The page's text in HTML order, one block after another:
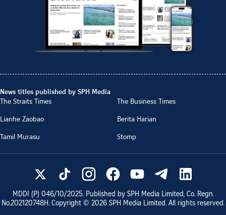
News titles published by SPH Media
The Straits Times
The Business Times
Lianhe Zaobao
Berita Harian
Tamil Murasu
Stomp
MDDI (P) 046/10/2025. Published by SPH Media Limited, Co. Regn.
No.202120748H. Copyright © 2026 SPH Media Limited. All rights reserved.